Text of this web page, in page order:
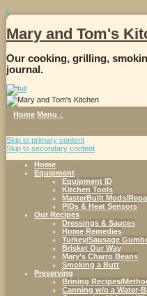
↓
Mary and Tom's
Our cooking, grilling,
journal.
Home Menu ↓
Skip to primary content
Skip to secondary content
Home
Equipment
Equipment ID
Kitchen Tools
MasterBuilt Mods/
PIDs & Heat Sensors
Our Recipes
Dressings & Sauces
Home Remedies
Turkey/Sausage
Brisket Our Way
Mary’s Charro Beans
Smoking a Butt
Preserving
Brining Recipes/
Canning w/o a Water-